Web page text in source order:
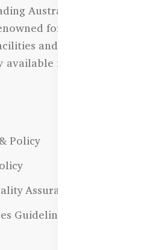
Australian natural
for its state-of-the-
and uncompromising
in Bangladesh.
Policy
Assurance
Guidelines